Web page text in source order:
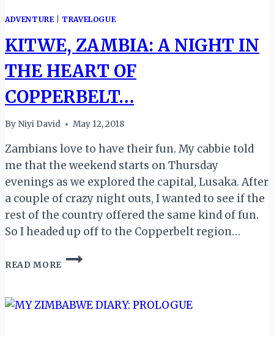
ADVENTURE| TRAVELOGUE
KITWE, ZAMBIA: A NIGHT IN
THE HEART OF
COPPERBELT…
By Niyi David May 12, 2018
Zambians love to have their fun. My cabbie told
me that the weekend starts on Thursday
evenings as we explored the capital, Lusaka. After
a couple of crazy night outs, I wanted to see if the
rest of the country offered the same kind of fun.
So I headed up off to the Copperbelt region…
READ MORE
KITWE,
IN